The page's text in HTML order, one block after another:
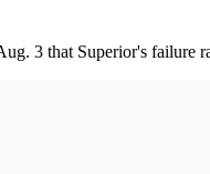
3 that Superior's failure